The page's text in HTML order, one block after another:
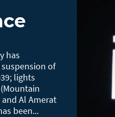
has
of
lights
Al Amerat
been...